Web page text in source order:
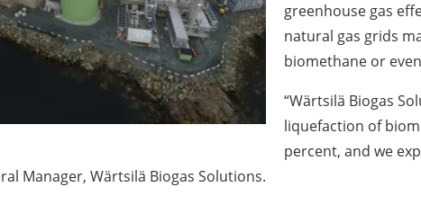
greenhouse gas
natural gas grids
biomethane or
“Wärtsilä Biogas
liquefaction of
percent, and we
Manager, Wärtsilä Biogas Solutions.